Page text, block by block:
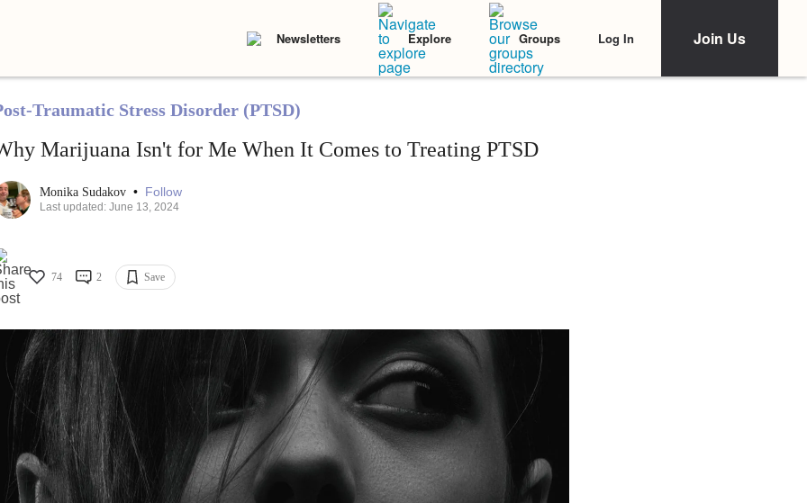
Newsletters Explore Groups Log In Join Us
Traumatic Stress Disorder (PTSD)
Marijuana Isn't for Me When It Comes to Treating PTSD
Monika Sudakov • Follow
Last updated: June 13, 2024
74 2 Save